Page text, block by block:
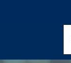
overflow: